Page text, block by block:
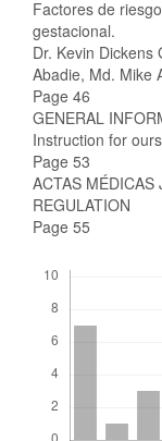
Factores de
gestacional.
Dr. Kevin
Abadie, Md. Mike
Page 46
GENERAL
Instruction for
Page 53
ACTAS MÉDICAS
REGULATION
Page 55